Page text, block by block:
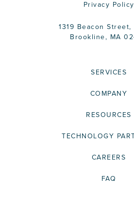
Privacy Policy
1319 Beacon Street,
Brookline, MA
SERVICES
COMPANY
RESOURCES
TECHNOLOGY
CAREERS
FAQ